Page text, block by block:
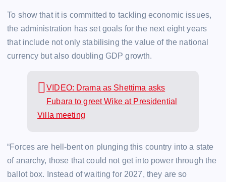
To show that it is committed to tackling economic issues,
the administration has set goals for the next eight years
that include not only stabilising the value of the national
currency but also doubling GDP growth.
VIDEO: Drama as Shettima asks
Fubara to greet Wike at Presidential
Villa meeting
“Forces are hell-bent on plunging this country into a state
of anarchy, those that could not get into power through the
ballot box. Instead of waiting for 2027, they are so